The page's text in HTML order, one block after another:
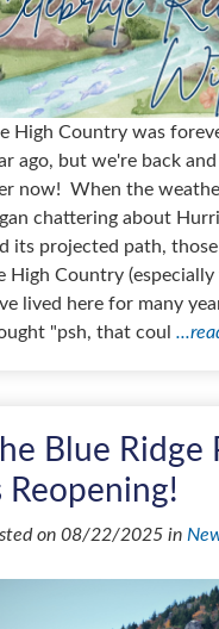
High Country was
ago, but we're back
now! When the
chattering about
its projected path,
High Country
lived here for many
"psh, that coul
Blue Ridge
Reopening!
on 08/22/2025 in